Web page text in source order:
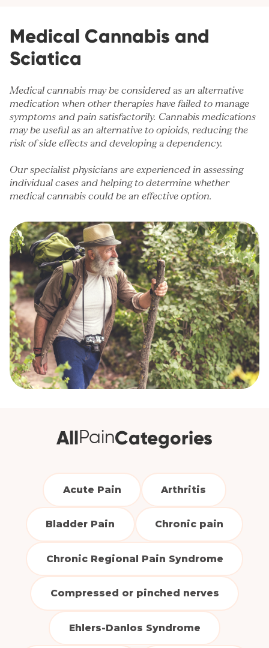
Medical Cannabis and
Sciatica
Medical cannabis may be considered as an alternative
medication when other therapies have failed to manage
symptoms and pain satisfactorily. Cannabis medications
may be useful as an alternative toopioids, reducing the
risk of side effects and developing a dependency.
Our specialist physicians are experienced in assessing
individual cases and helping to determine whether
medical cannabis could be an effective option.
AllPainCategories
Acute Pain Arthritis
Bladder Pain Chronic pain
Chronic Regional Pain Syndrome
Compressed or pinched nerves
Ehlers-Danlos Syndrome